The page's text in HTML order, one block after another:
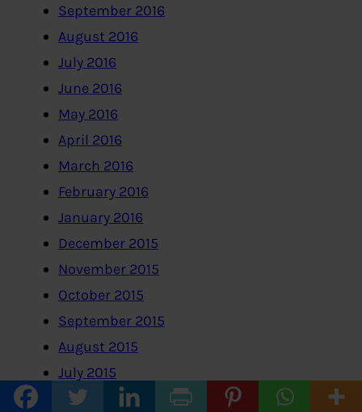
September 2016
August 2016
July 2016
June 2016
May 2016
April 2016
March 2016
February 2016
January 2016
December 2015
November 2015
October 2015
September 2015
August 2015
July 2015
June 2015